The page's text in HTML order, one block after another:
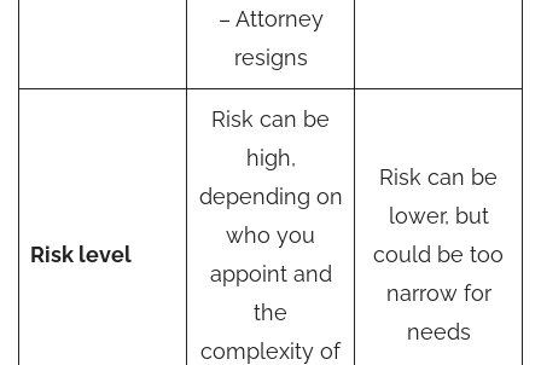
– Attorney
resigns
Risk level
Risk can be
high,
depending on
who you
appoint and
the
complexity of
Risk can be
lower, but
could be too
narrow for
needs